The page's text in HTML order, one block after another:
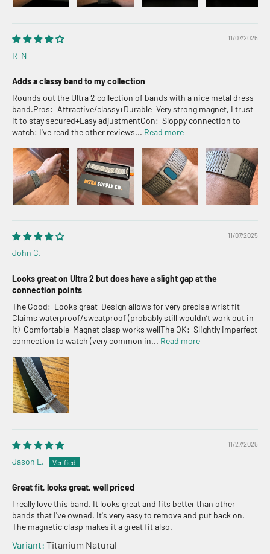
11/07/2025
R-N
Adds a classy band to my collection
Rounds out the Ultra 2 collection of bands with a nice metal dress
band.Pros:+Attractive/classy+Durable+Very strong magnet, I trust
it to stay secured+Easy adjustmentCon:-Sloppy connection to
watch: I've read the other reviews... Read more
11/07/2025
John C.
Looks great on Ultra 2 but does have a slight gap at the
connection points
The Good:-Looks great-Design allows for very precise wrist fit-
Claims waterproof/sweatproof (probably still wouldn’t work out in
it)-Comfortable-Magnet clasp works wellThe OK:-Slightly imperfect
connection to watch (very common in... Read more
11/27/2025
Jason L.
Great fit, looks great, well priced
I really love this band. It looks great and fits better than other
bands that I've owned. It's very easy to remove and put back on.
The magnetic clasp makes it a great fit also.
Titanium Natural